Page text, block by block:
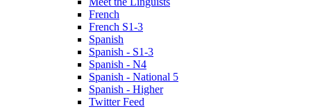
French
French S1-3
Spanish
Spanish - S1-3
Spanish - N4
Spanish - National 5
Spanish - Higher
Twitter Feed